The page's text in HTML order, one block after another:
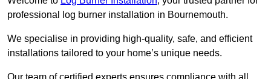
professional log burner installation in Bournemouth.
We specialise in providing high-quality, safe, and efficient
installations tailored to your home’s unique needs.